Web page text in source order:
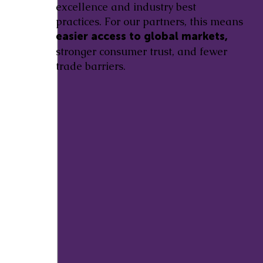
excellence and industry best
practices. For our partners, this means
easier access to global markets,
stronger consumer trust, and fewer
trade barriers.